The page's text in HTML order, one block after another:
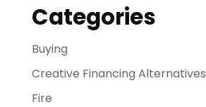
Categories
Buying
Creative Financing Alternatives
Fire